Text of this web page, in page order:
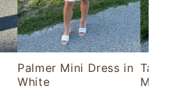
Palmer Mini Dress in
White
Maxi